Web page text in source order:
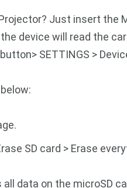
Just insert the
device will read the
SETTINGS >
SD card > Erase
data on the microSD